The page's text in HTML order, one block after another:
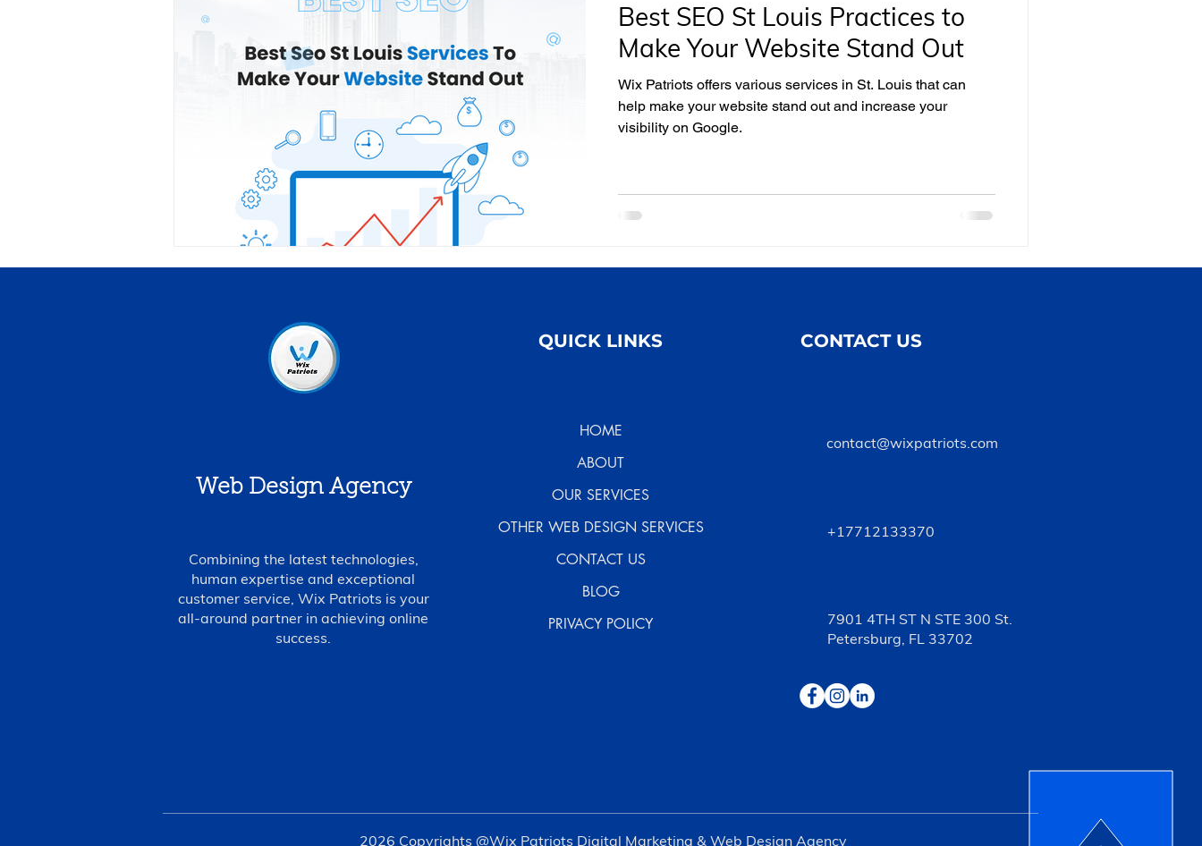
Best SEO St Louis Practices to
Make Your Website Stand Out
Wix Patriots offers various services in St. Louis that can
help make your website stand out and increase your
visibility on Google.
QUICK LINKS CONTACT US
Web Design Agency
Combining the latest technologies,
human expertise and exceptional
customer service, Wix Patriots is your
all-around partner in achieving online
success.
HOME
ABOUT
OUR SERVICES
OTHER WEB DESIGN SERVICES
CONTACT US
BLOG
PRIVACY POLICY
contact@wixpatriots.com
+17712133370
7901 4TH ST N STE 300 St.
Petersburg, FL 33702
2026 Copyrights @Wix Patriots Digital Marketing & Web Design Agency